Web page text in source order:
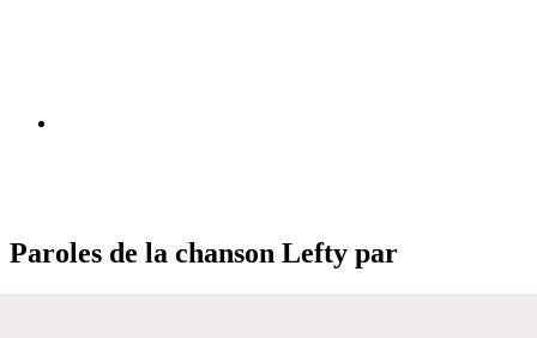
Paroles de la chanson Lefty par